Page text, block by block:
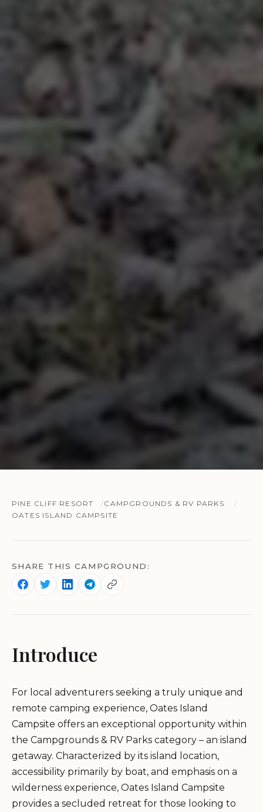
PINE CLIFF RESORT
CAMPGROUNDS & RV PARKS
OATES ISLAND CAMPSITE
SHARE THIS CAMPGROUND:
Introduce
For local adventurers seeking a truly unique and
remote camping experience, Oates Island
Campsite offers an exceptional opportunity within
the Campgrounds & RV Parks category – an island
getaway. Characterized by its island location,
accessibility primarily by boat, and emphasis on a
wilderness experience, Oates Island Campsite
provides a secluded retreat for those looking to